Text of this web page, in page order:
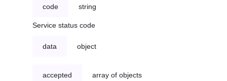
code string
Service status code
data object
accepted array of objects